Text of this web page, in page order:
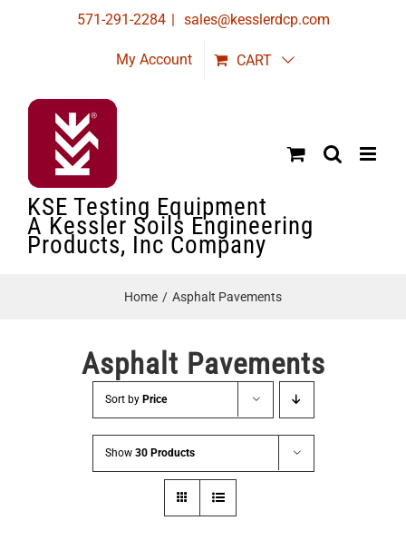
571-291-2284 | sales@kesslerdcp.com
My Account CART
KSE Testing Equipment
A Kessler Soils Engineering
Products, Inc Company
Home Asphalt Pavements
Asphalt Pavements
Sort by Price
Show 30 Products